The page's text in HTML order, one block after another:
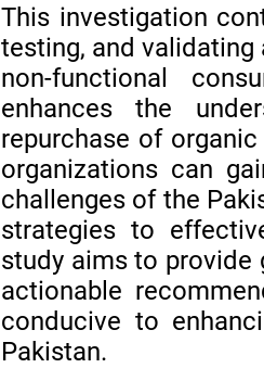
This investigation
testing, and
non-functional
enhances the
repurchase of
organizations can
challenges of the
strategies to
study aims to provide
actionable
conducive to
Pakistan.